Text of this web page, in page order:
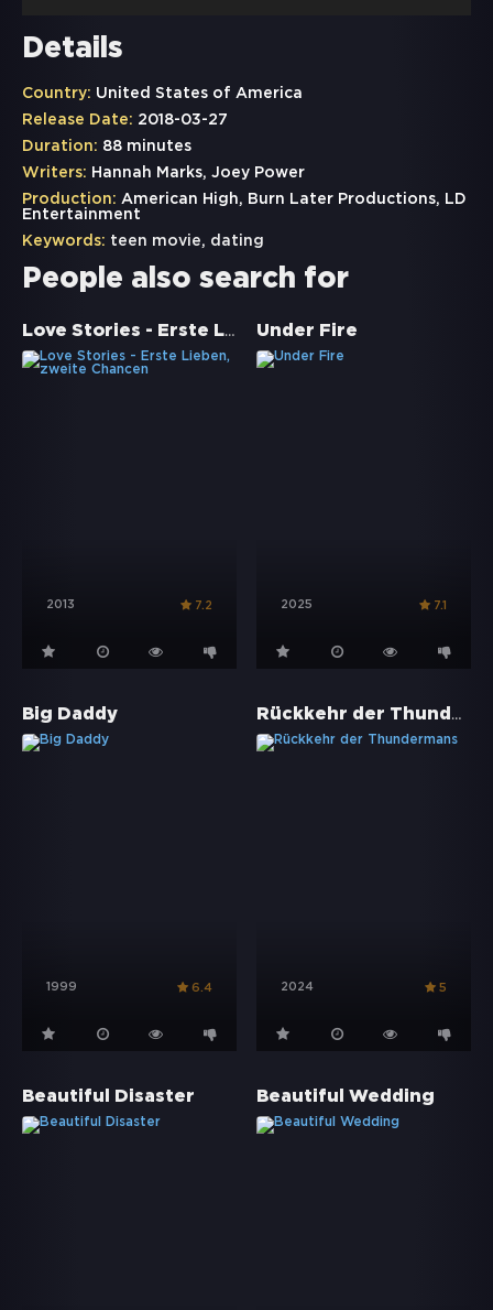
Details
Country: United States of America
Release Date: 2018-03-27
Duration: 88 minutes
Writers: Hannah Marks, Joey Power
Production: American High, Burn Later Productions, LD
Entertainment
Keywords: teen movie, dating
People also search for
Love Stories - Erste Lieben, zweite Chancen
2013 7.2
Under Fire
2025 7.1
Big Daddy
1999 6.4
Rückkehr der Thundermans
2024 5
Beautiful Disaster Beautiful Wedding